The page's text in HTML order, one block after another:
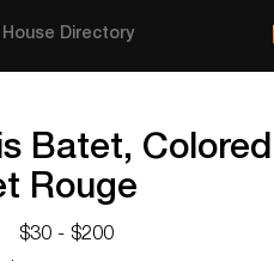
Directory
Batet,
Rouge
$30 - $200